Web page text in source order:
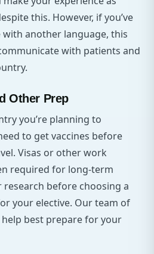
this. However, if you’ve
another language, this
with patients and
Other Prep
you’re planning to
to get vaccines before
Visas or other work
required for long-term
before choosing a
your elective. Our team of
best prepare for your